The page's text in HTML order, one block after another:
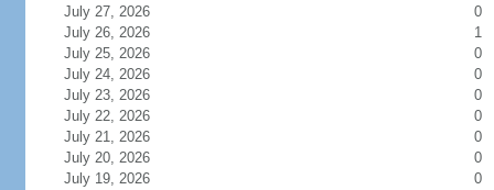
July 27, 2026
0
July 26, 2026
1
July 25, 2026
0
July 24, 2026
0
July 23, 2026
0
July 22, 2026
0
July 21, 2026
0
July 20, 2026
0
July 19, 2026
0